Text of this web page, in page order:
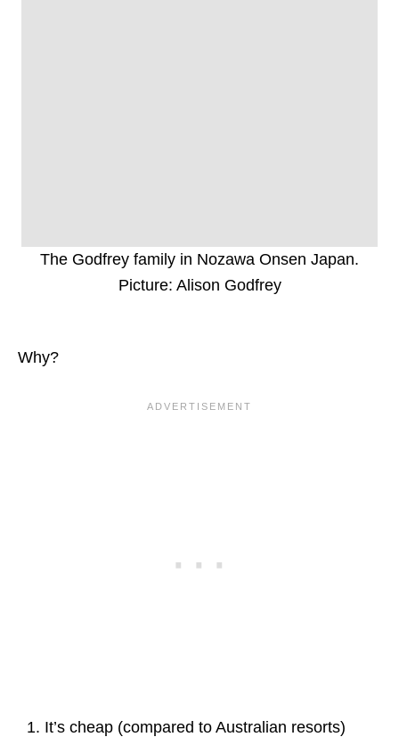
The Godfrey family in Nozawa Onsen Japan.
Picture: Alison Godfrey
Why?
It’s cheap (compared to Australian resorts)